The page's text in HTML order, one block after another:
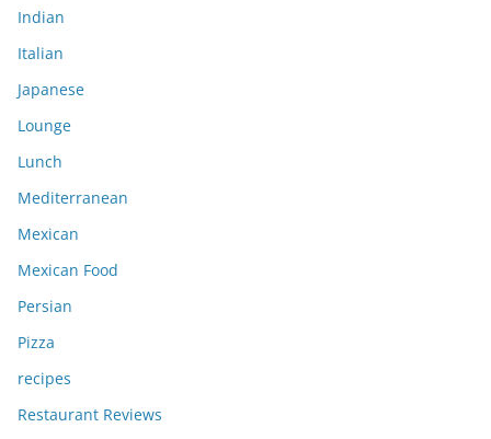
Indian
Italian
Japanese
Lounge
Lunch
Mediterranean
Mexican
Mexican Food
Persian
Pizza
recipes
Restaurant Reviews